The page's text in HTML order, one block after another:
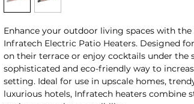
Enhance your outdoor living spaces with
Infratech Electric Patio Heaters. Designed
on their terrace or enjoy cocktails under the
sophisticated and eco-friendly way to
setting. Ideal for use in upscale homes,
luxurious hotels, Infratech heaters combine